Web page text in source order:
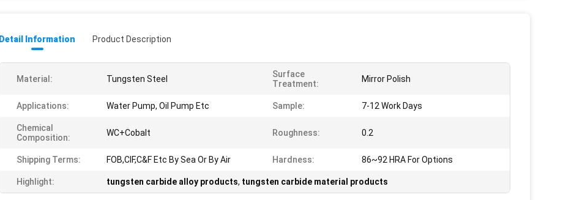
Detail Information Product Description
Material: Tungsten Steel
Surface
Treatment:
Mirror Polish
Applications: Water Pump, Oil Pump Etc Sample: 7-12 Work Days
Chemical
Composition:
WC+Cobalt Roughness: 0.2
Shipping Terms: FOB,CIF,C&F Etc By Sea Or By Air Hardness: 86~92 HRA For Options
Highlight: tungsten carbide alloy products, tungsten carbide material products